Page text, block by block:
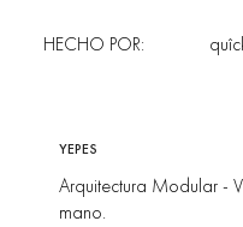
HECHO POR:
YEPES
Arquitectura Modular -
mano.